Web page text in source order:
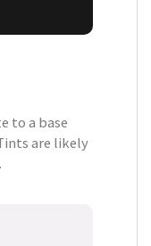
to a base
are likely